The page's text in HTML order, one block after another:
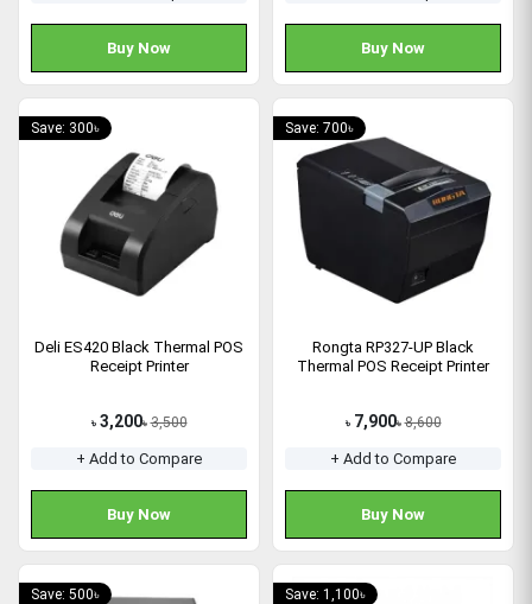
Buy Now Buy Now
Save: 300৳
Deli ES420 Black Thermal POS
Receipt Printer
৳ 3,200৳ 3,500
+ Add to Compare
Buy Now
Save: 700৳
Rongta RP327-UP Black
Thermal POS Receipt Printer
৳ 7,900৳ 8,600
+ Add to Compare
Buy Now
Save: 500৳ Save: 1,100৳